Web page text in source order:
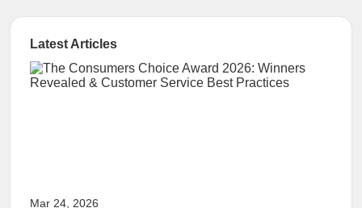
Latest Articles
Mar 24, 2026